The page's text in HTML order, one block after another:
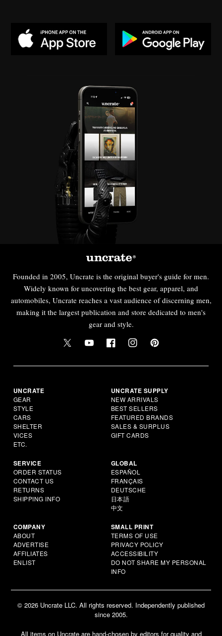
Founded in 2005, Uncrate is the original buyer's guide for men.
Widely known for uncovering the best gear, apparel, and
automobiles, Uncrate reaches a vast audience of discerning men,
making it the largest publication and store dedicated to men's
gear and style.
UNCRATE
GEAR
STYLE
CARS
SHELTER
VICES
ETC.
UNCRATE SUPPLY
NEW ARRIVALS
BEST SELLERS
FEATURED BRANDS
SALES & SURPLUS
GIFT CARDS
SERVICE
ORDER STATUS
CONTACT US
RETURNS
SHIPPING INFO
GLOBAL
ESPAÑOL
FRANÇAIS
DEUTSCHE
日本語
中文
COMPANY
ABOUT
ADVERTISE
AFFILIATES
ENLIST
SMALL PRINT
TERMS OF USE
PRIVACY POLICY
ACCESSIBILITY
DO NOT SHARE MY PERSONAL
INFO
© 2026 Uncrate LLC. All rights reserved. Independently published
since 2005.
All items on Uncrate are hand-chosen by editors for quality and